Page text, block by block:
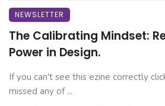
NEWSLETTER
The Calibrating Mindset:
Power in Design.
If you can't see this ezine correctly
missed any of ...